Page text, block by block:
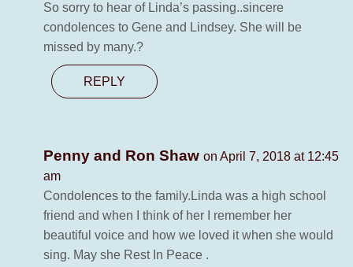
So sorry to hear of Linda’s passing..sincere
condolences to Gene and Lindsey. She will be
missed by many.?
REPLY
Penny and Ron Shaw on April 7, 2018 at 12:45
am
Condolences to the family.Linda was a high school
friend and when I think of her I remember her
beautiful voice and how we loved it when she would
sing. May she Rest In Peace .